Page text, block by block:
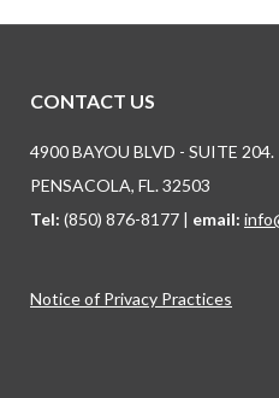
CONTACT US
4900 BAYOU BLVD - SUITE 204.
PENSACOLA, FL. 32503
Tel: (850) 876-8177 | email:
Notice of Privacy Practices